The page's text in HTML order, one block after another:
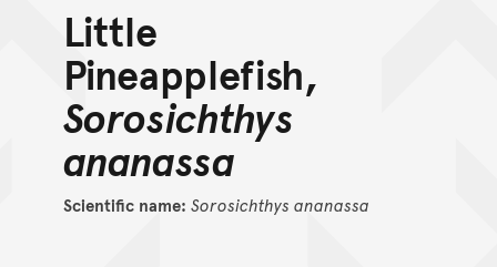
Little
Pineapplefish,
Sorosichthys
ananassa
Scientific name: Sorosichthys ananassa